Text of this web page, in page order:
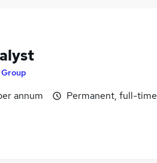
annum
Permanent, full-time